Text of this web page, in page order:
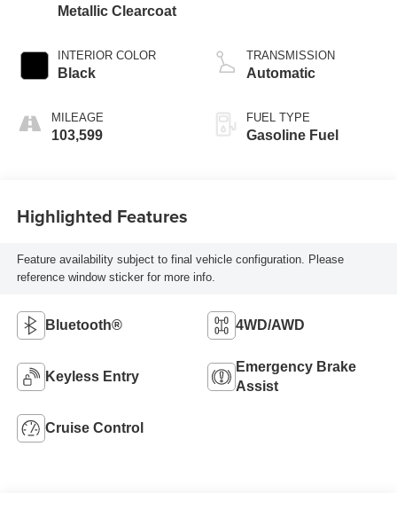
Metallic Clearcoat
INTERIOR COLOR
Black
MILEAGE
103,599
TRANSMISSION
Automatic
FUEL TYPE
Gasoline Fuel
Highlighted Features
Feature availability subject to final vehicle configuration. Please
reference window sticker for more info.
Bluetooth® 4WD/AWD
Keyless Entry
Emergency Brake
Assist
Cruise Control